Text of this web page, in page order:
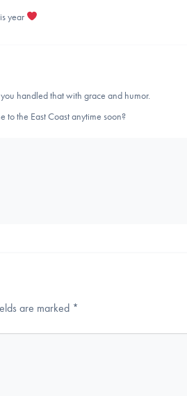
year
handled that with grace and humor.
to the East Coast anytime soon?
are marked *